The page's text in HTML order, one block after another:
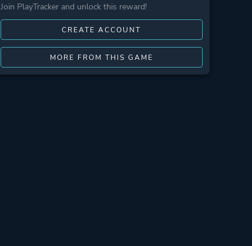
Join PlayTracker and unlock this reward!
CREATE ACCOUNT
MORE FROM THIS GAME